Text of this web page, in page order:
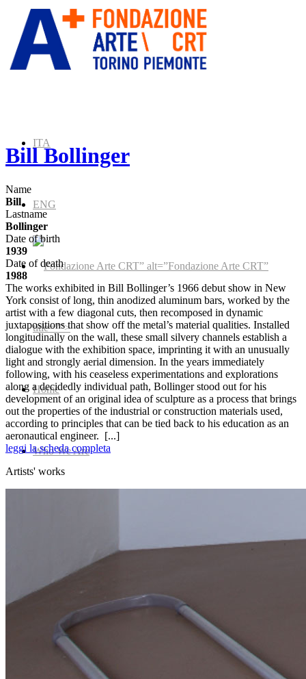
ITA
ENG
” alt=”Fondazione Arte CRT”
title=””>
Home
Who We Are
Projects
Bill Bollinger
Name
Bill
Lastname
Bollinger
Date of birth
1939
Date of death
1988
The works exhibited in Bill Bollinger’s 1966 debut show in New
York consist of long, thin anodized aluminum bars, worked by the
artist with a few diagonal cuts, then recomposed in dynamic
juxtapositions that show off the metal’s material qualities. Installed
longitudinally on the wall, these small silvery channels establish a
dialogue with the exhibition space, imprinting it with an unusually
light and strongly aerial dimension. In the years immediately
following, with his ceaseless experimentations and explorations
along a decidedly individual path, Bollinger stood out for his
development of an original idea of sculpture as a process that brings
out the properties of the industrial or construction materials used,
according to principles that can be tied back to his education as an
aeronautical engineer. [...]
leggi la scheda completa
Artists' works